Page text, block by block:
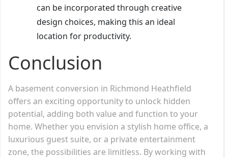
can be incorporated through creative
design choices, making this an ideal
location for productivity.
Conclusion
A basement conversion in Richmond Heathfield
offers an exciting opportunity to unlock hidden
potential, adding both value and function to your
home. Whether you envision a stylish home office, a
luxurious guest suite, or a private entertainment
zone, the possibilities are limitless. By working with